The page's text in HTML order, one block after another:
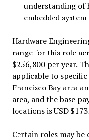
understanding of
embedded system
Hardware
range for this role
$256,800 per year.
applicable to
Francisco Bay area
area, and the base
locations is USD
Certain roles may